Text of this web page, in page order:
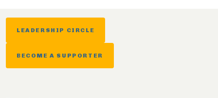
LEADERSHIP CIRCLE
BECOME A SUPPORTER